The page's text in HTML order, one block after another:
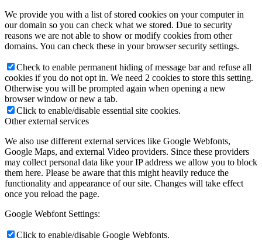
We provide you with a list of stored cookies on your computer in
our domain so you can check what we stored. Due to security
reasons we are not able to show or modify cookies from other
domains. You can check these in your browser security settings.
Check to enable permanent hiding of message bar and refuse all
cookies if you do not opt in. We need 2 cookies to store this setting.
Otherwise you will be prompted again when opening a new
browser window or new a tab.
Click to enable/disable essential site cookies.
Other external services
We also use different external services like Google Webfonts,
Google Maps, and external Video providers. Since these providers
may collect personal data like your IP address we allow you to block
them here. Please be aware that this might heavily reduce the
functionality and appearance of our site. Changes will take effect
once you reload the page.
Google Webfont Settings:
Click to enable/disable Google Webfonts.